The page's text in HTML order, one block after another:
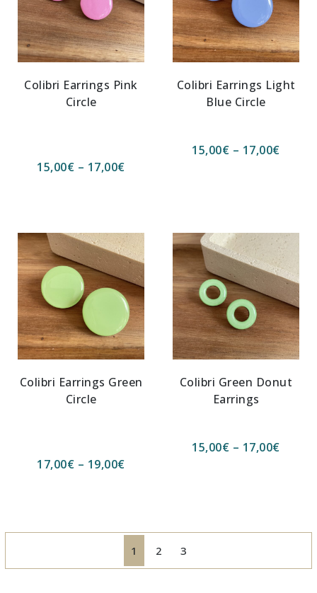
Colibri Earrings Pink
Circle
15,00€ – 17,00€
Colibri Earrings Light
Blue Circle
15,00€ – 17,00€
Colibri Earrings Green
Circle
17,00€ – 19,00€
Colibri Green Donut
Earrings
15,00€ – 17,00€
1 2 3